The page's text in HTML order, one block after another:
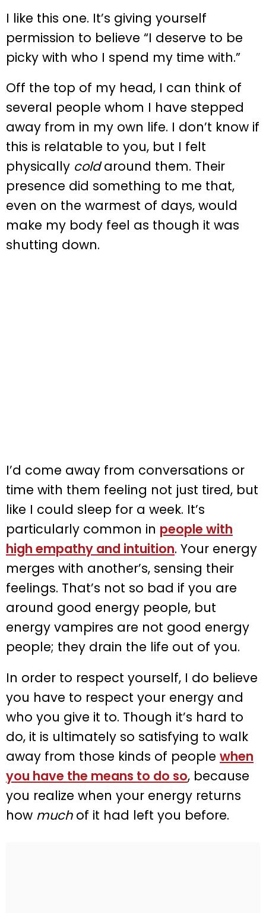
I like this one. It’s giving yourself
permission to believe “I deserve to be
picky with who I spend my time with.”
Off the top of my head, I can think of
several people whom I have stepped
away from in my own life. I don’t know if
this is relatable to you, but I felt
physically coldaround them. Their
presence did something to me that,
even on the warmest of days, would
make my body feel as though it was
shutting down.
I’d come away from conversations or
time with them feeling not just tired, but
like I could sleep for a week. It’s
particularly common in people with
high empathy and intuition. Your energy
merges with another’s, sensing their
feelings. That’s not so bad if you are
around good energy people, but
energy vampires are not good energy
people; they drain the life out of you.
In order to respect yourself, I do believe
you have to respect your energy and
who you give it to. Though it’s hard to
do, it is ultimately so satisfying to walk
away from those kinds of people when
you have the means to do so, because
you realize when your energy returns
how muchof it had left you before.